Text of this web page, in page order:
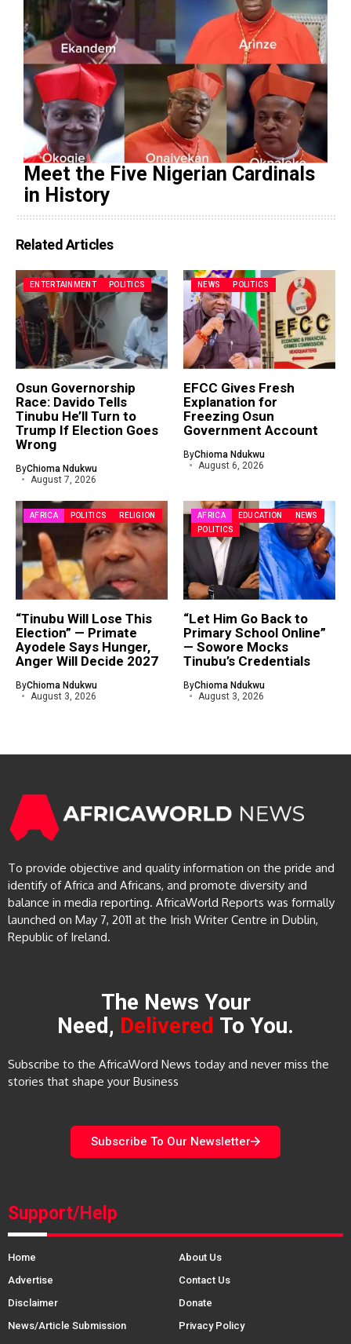
Meet the Five Nigerian Cardinals
in History
Related Articles
ENTERTAINMENT POLITICS
Osun Governorship
Race: Davido Tells
Tinubu He’ll Turn to
Trump If Election Goes
Wrong
ByChioma Ndukwu
August 7, 2026
NEWS POLITICS
EFCC Gives Fresh
Explanation for
Freezing Osun
Government Account
ByChioma Ndukwu
August 6, 2026
AFRICA POLITICS RELIGION
“Tinubu Will Lose This
Election” — Primate
Ayodele Says Hunger,
Anger Will Decide 2027
ByChioma Ndukwu
August 3, 2026
AFRICA EDUCATION
NEWS
POLITICS
“Let Him Go Back to
Primary School Online”
— Sowore Mocks
Tinubu’s Credentials
ByChioma Ndukwu
August 3, 2026
To provide objective and quality information on the pride and
identify of Africa and Africans, and promote diversity and
balance in media reporting. AfricaWorld Reports was formally
launched on May 7, 2011 at the Irish Writer Centre in Dublin,
Republic of Ireland.
The News Your
Need, Delivered To You.
Subscribe to the AfricaWord News today and never miss the
stories that shape your Business
Subscribe To Our Newsletter
Support/Help
Home
About Us
Advertise
Contact Us
Disclaimer
Donate
News/Article Submission
Privacy Policy